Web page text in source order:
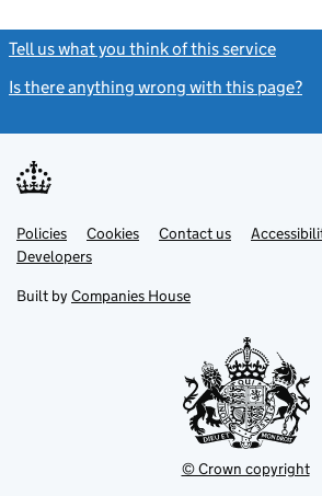
Tell us what you think of this service
Is there anything wrong with this page?
Support links
PoliciesLink
opens
in
tab
Cookies Contact usLink
DevelopersLink
in
new
Built by Companies House
© Crown copyright